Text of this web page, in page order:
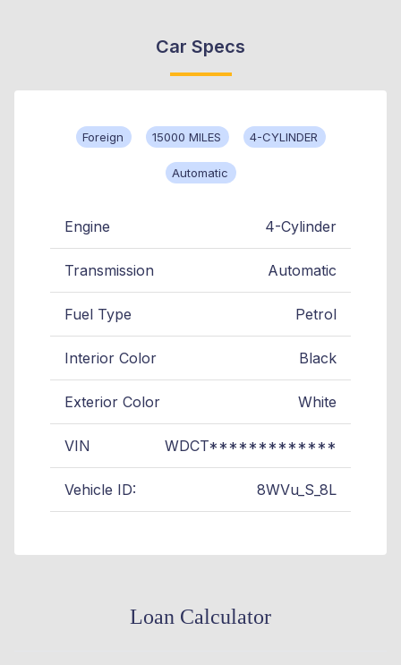
Car Specs
Foreign 15000 MILES 4-CYLINDER
Automatic
Engine 4-Cylinder
Transmission Automatic
Fuel Type Petrol
Interior Color Black
Exterior Color White
VIN WDCT*************
Vehicle ID: 8WVu_S_8L
Loan Calculator